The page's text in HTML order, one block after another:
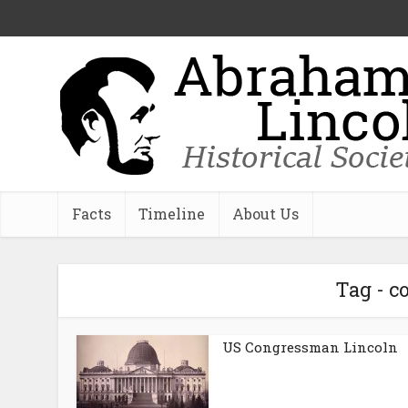
Facts Timeline About Us
Tag -
US Congressman Lincoln